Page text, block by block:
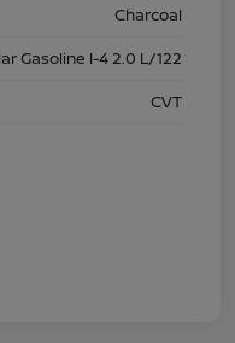
Charcoal
Gasoline I-4 2.0 L/122
CVT